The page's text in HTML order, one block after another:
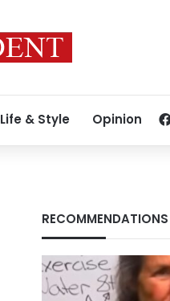
Life & Style Opinion
RECOMMENDATIONS